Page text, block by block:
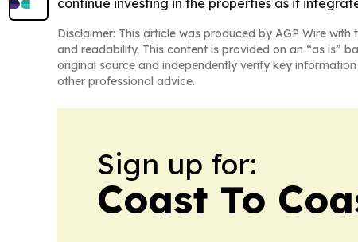
continue investing in the properties as it
Disclaimer: This article was produced by AGP Wire
and readability. This content is provided on an “as is”
original source and independently verify key
other professional advice.
Sign up for:
Coast To